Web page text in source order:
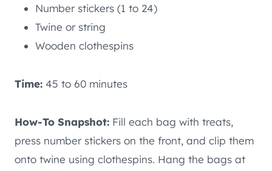
Number stickers (1 to 24)
Twine or string
Wooden clothespins
Time: 45 to 60 minutes
How-To Snapshot: Fill each bag with treats,
press number stickers on the front, and clip them
onto twine using clothespins. Hang the bags at